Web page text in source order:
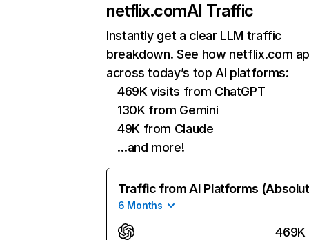
netflix.comAI Traffic
Instantly get a clear LLM traffic
breakdown. See how netflix.com
across today’s top AI platforms:
469K visits from ChatGPT
130K from Gemini
49K from Claude
…and more!
Traffic from AI Platforms
6 Months
469K